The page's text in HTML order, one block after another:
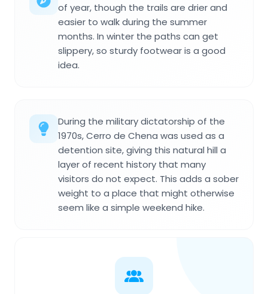
of year, though the trails are drier and
easier to walk during the summer
months. In winter the paths can get
slippery, so sturdy footwear is a good
idea.
During the military dictatorship of the
1970s, Cerro de Chena was used as a
detention site, giving this natural hill a
layer of recent history that many
visitors do not expect. This adds a sober
weight to a place that might otherwise
seem like a simple weekend hike.